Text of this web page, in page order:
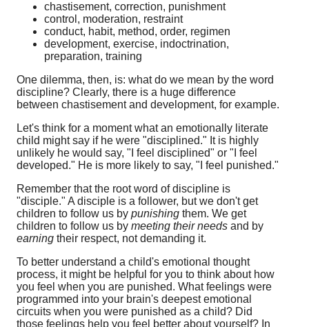
chastisement, correction, punishment
control, moderation, restraint
conduct, habit, method, order, regimen
development, exercise, indoctrination,
preparation, training
One dilemma, then, is: what do we mean by the word
discipline? Clearly, there is a huge difference
between chastisement and development, for example.
Let's think for a moment what an emotionally literate
child might say if he were "disciplined." It is highly
unlikely he would say, "I feel disciplined" or "I feel
developed." He is more likely to say, "I feel punished."
Remember that the root word of discipline is
"disciple." A disciple is a follower, but we don't get
children to follow us bypunishing them. We get
children to follow us bymeeting their needs and by
earning their respect, not demanding it.
To better understand a child's emotional thought
process, it might be helpful for you to think about how
you feel when you are punished. What feelings were
programmed into your brain's deepest emotional
circuits when you were punished as a child? Did
those feelings help you feel better about yourself? In